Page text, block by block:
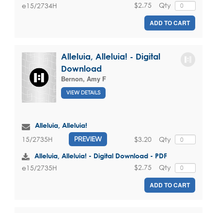
e15/2734H Qty
$2.75
ADD TO CART
Alleluia, Alleluia! - Digital
Download
Bernon, Amy F
VIEW DETAILS
Alleluia, Alleluia!
15/2735H PREVIEW Qty
$3.20
Alleluia, Alleluia! - Digital Download - PDF
e15/2735H Qty
$2.75
ADD TO CART